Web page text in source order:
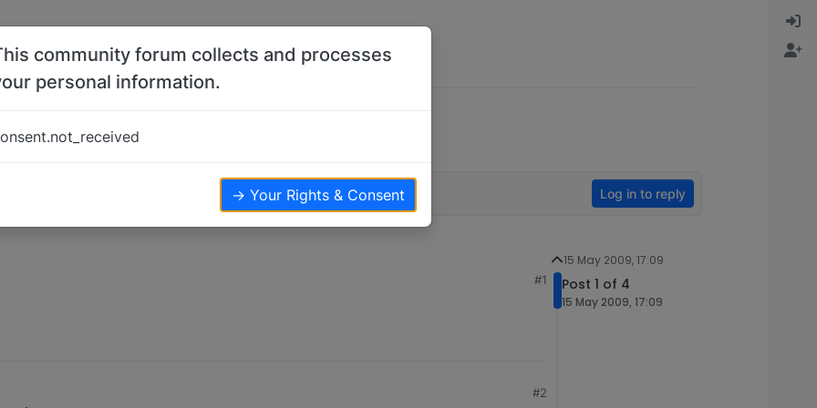
Log in to reply
#1
#2
15 May 2009, 17:09
Post 1 of 4
15 May 2009, 17:09
community forum collects and processes
personal information.
→ Your Rights & Consent